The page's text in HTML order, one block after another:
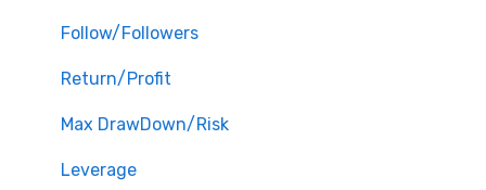
Follow/Followers
Return/Profit
Max DrawDown/Risk
Leverage